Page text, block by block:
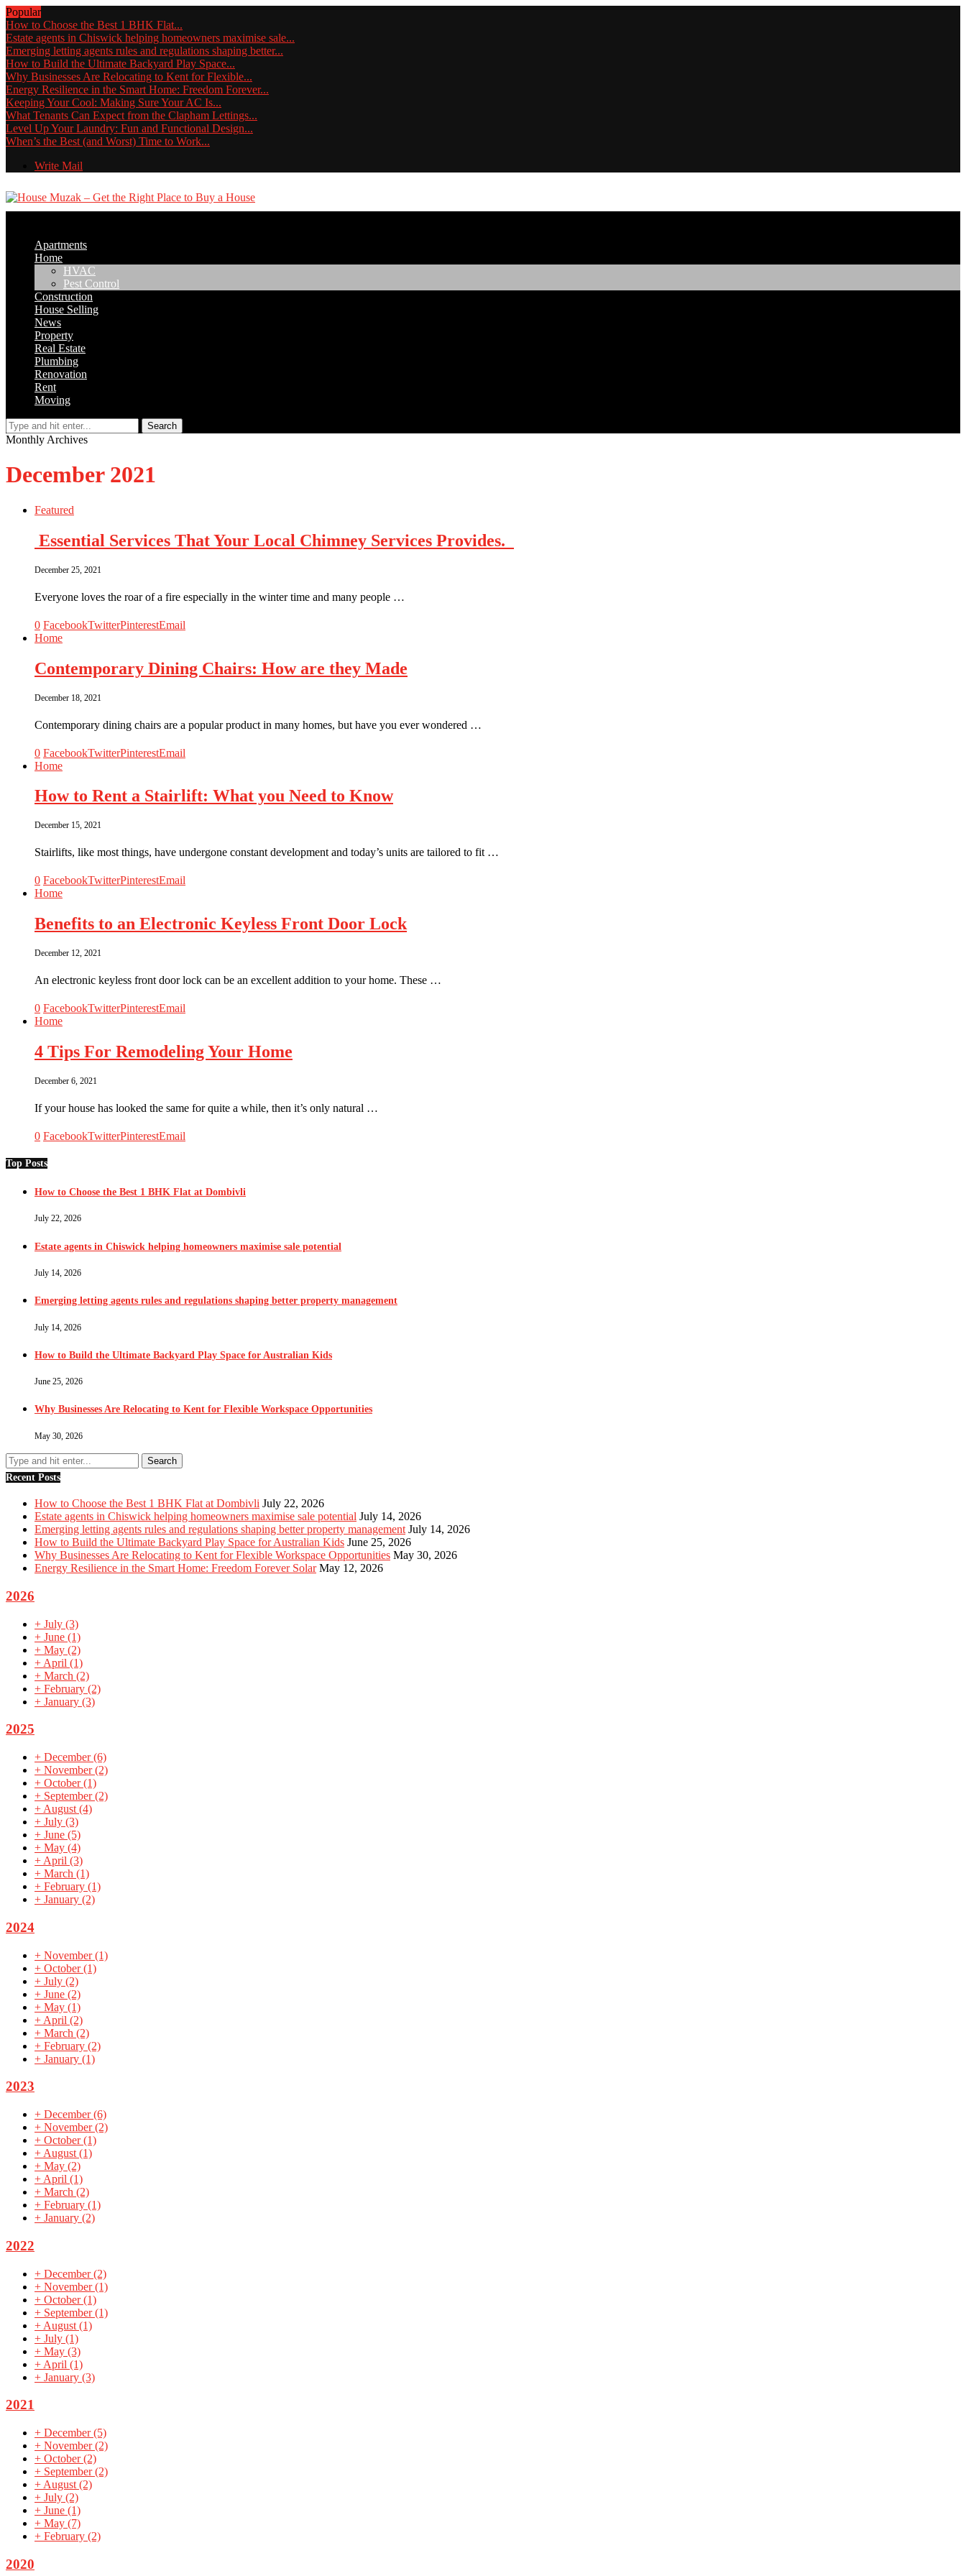
Popular
How to Choose the Best 1 BHK Flat...
Estate agents in Chiswick helping homeowners maximise sale...
Emerging letting agents rules and regulations shaping better...
How to Build the Ultimate Backyard Play Space...
Why Businesses Are Relocating to Kent for Flexible...
Energy Resilience in the Smart Home: Freedom Forever...
Keeping Your Cool: Making Sure Your AC Is...
What Tenants Can Expect from the Clapham Lettings...
Level Up Your Laundry: Fun and Functional Design...
When’s the Best (and Worst) Time to Work...
Write Mail
Apartments
Home
HVAC
Pest Control
Construction
House Selling
News
Property
Real Estate
Plumbing
Renovation
Rent
Moving
Search
Monthly Archives
December 2021
Featured
Essential Services That Your Local Chimney Services Provides.
December 25, 2021
Everyone loves the roar of a fire especially in the winter time and many people …
0 FacebookTwitterPinterestEmail
Home
Contemporary Dining Chairs: How are they Made
December 18, 2021
Contemporary dining chairs are a popular product in many homes, but have you ever wondered …
0 FacebookTwitterPinterestEmail
Home
How to Rent a Stairlift: What you Need to Know
December 15, 2021
Stairlifts, like most things, have undergone constant development and today’s units are tailored to fit …
0 FacebookTwitterPinterestEmail
Home
Benefits to an Electronic Keyless Front Door Lock
December 12, 2021
An electronic keyless front door lock can be an excellent addition to your home. These …
0 FacebookTwitterPinterestEmail
Home
4 Tips For Remodeling Your Home
December 6, 2021
If your house has looked the same for quite a while, then it’s only natural …
0 FacebookTwitterPinterestEmail
Top Posts
How to Choose the Best 1 BHK Flat at Dombivli
July 22, 2026
Estate agents in Chiswick helping homeowners maximise sale potential
July 14, 2026
Emerging letting agents rules and regulations shaping better property management
July 14, 2026
How to Build the Ultimate Backyard Play Space for Australian Kids
June 25, 2026
Why Businesses Are Relocating to Kent for Flexible Workspace Opportunities
May 30, 2026
Recent Posts
How to Choose the Best 1 BHK Flat at Dombivli July 22, 2026
Estate agents in Chiswick helping homeowners maximise sale potential July 14, 2026
Emerging letting agents rules and regulations shaping better property management July 14, 2026
How to Build the Ultimate Backyard Play Space for Australian Kids June 25, 2026
Why Businesses Are Relocating to Kent for Flexible Workspace Opportunities May 30, 2026
Energy Resilience in the Smart Home: Freedom Forever Solar May 12, 2026
2026
+ July (3)
+ June (1)
+ May (2)
+ April (1)
+ March (2)
+ February (2)
+ January (3)
2025
+ December(6)
+ November(2)
+ October(1)
+ September(2)
+ August (4)
+ July (3)
+ June (5)
+ May (4)
+ April (3)
+ March (1)
+ February (1)
+ January (2)
2024
+ November(1)
+ October(1)
+ July (2)
+ June (2)
+ May (1)
+ April (2)
+ March (2)
+ February (2)
+ January (1)
2023
+ December(6)
+ November(2)
+ October(1)
+ August (1)
+ May (2)
+ April (1)
+ March (2)
+ February (1)
+ January (2)
2022
+ December(2)
+ November(1)
+ October(1)
+ September(1)
+ August (1)
+ July (1)
+ May (3)
+ April (1)
+ January (3)
2021
+ December(5)
+ November(2)
+ October(2)
+ September(2)
+ August (2)
+ July (2)
+ June (1)
+ May (7)
+ February (2)
2020